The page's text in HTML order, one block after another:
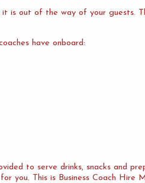
is out of the way of your guests.
have onboard:
to serve drinks, snacks and
you. This is Business Coach Hire